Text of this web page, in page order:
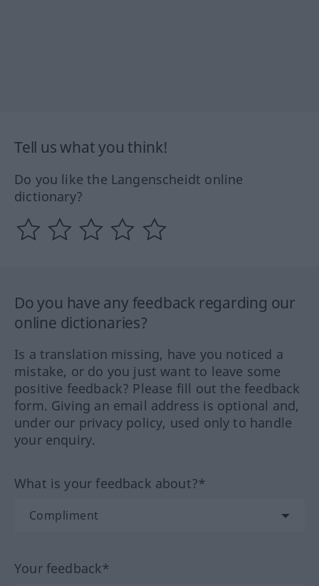
Tell us what you think!
Do you like the Langenscheidt online
dictionary?
Do you have any feedback regarding our
online dictionaries?
Is a translation missing, have you noticed a
mistake, or do you just want to leave some
positive feedback? Please fill out the feedback
form. Giving an email address is optional and,
under our privacy policy, used only to handle
your enquiry.
What is your feedback about?*
Your feedback*